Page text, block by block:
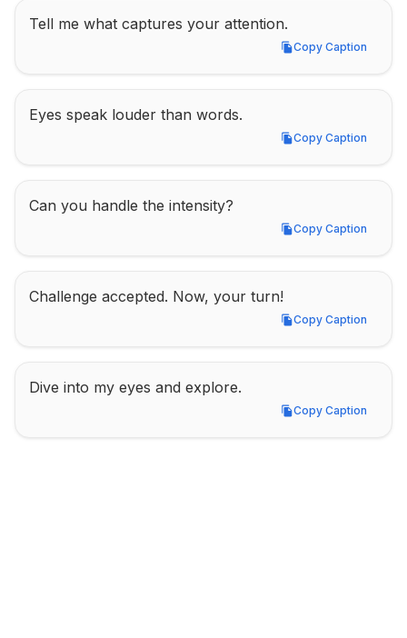
Tell me what captures your attention.
Copy Caption
Copy Caption
Eyes speak louder than words.
Copy Caption
Copy Caption
Can you handle the intensity?
Copy Caption
Copy Caption
Challenge accepted. Now, your turn!
Copy Caption
Copy Caption
Dive into my eyes and explore.
Copy Caption
Copy Caption